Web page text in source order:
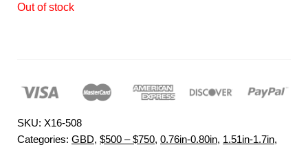
Out of stock
SKU: X16-508
Categories: GBD, $500 – $750, 0.76in-0.80in, 1.51in-1.7in,